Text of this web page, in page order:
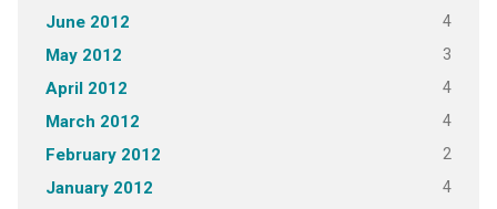
June 2012 4
May 2012 3
April 2012 4
March 2012 4
February 2012 2
January 2012 4